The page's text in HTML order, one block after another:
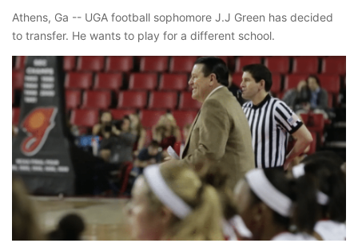
Athens, Ga -- UGA football sophomore J.J Green has decided
to transfer. He wants to play for a different school.